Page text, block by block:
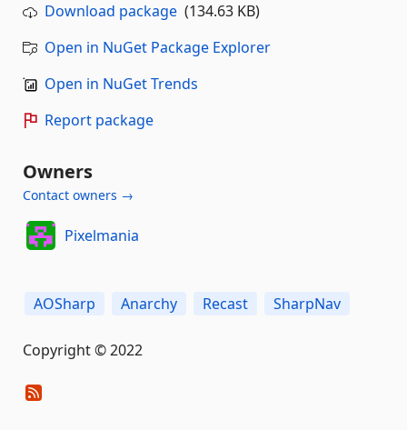
Download package (134.63 KB)
Open in NuGet Package Explorer
Open in NuGet Trends
Report package
Owners
Contact owners →
Pixelmania
AOSharp Anarchy Recast SharpNav
Copyright © 2022